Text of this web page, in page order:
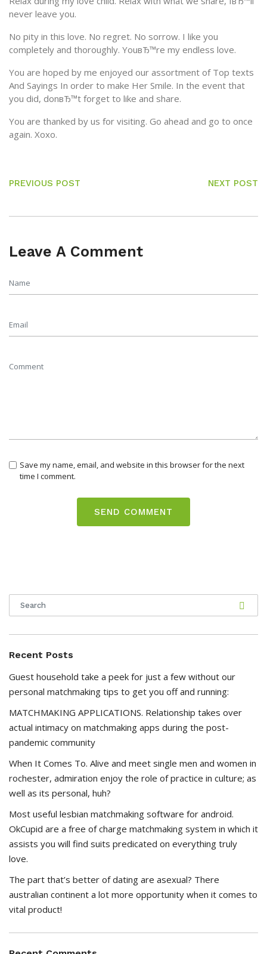
never leave you.
No pity in this love. No regret. No sorrow. I like you
completely and thoroughly. YouвЂ™re my endless love.
You are hoped by me enjoyed our assortment of Top texts
And Sayings In order to make Her Smile. In the event that
you did, donвЂ™t forget to like and share.
You are thanked by us for visiting. Go ahead and go to once
again. Xoxo.
PREVIOUS POST NEXT POST
Leave A Comment
Save my name, email, and website in this browser for the next
time I comment.
Recent Posts
Guest household take a peek for just a few without our
personal matchmaking tips to get you off and running:
MATCHMAKING APPLICATIONS. Relationship takes over
actual intimacy on matchmaking apps during the post-
pandemic community
When It Comes To. Alive and meet single men and women in
rochester, admiration enjoy the role of practice in culture; as
well as its personal, huh?
Most useful lesbian matchmaking software for android.
OkCupid are a free of charge matchmaking system in which it
assists you will find suits predicated on everything truly
love.
The part that’s better of dating are asexual? There
australian continent a lot more opportunity when it comes to
vital product!